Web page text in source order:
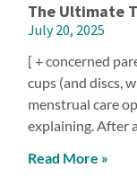
The Ultimate
July 20, 2025
[ + concerned
cups (and discs,
menstrual care
explaining. After
Read More »